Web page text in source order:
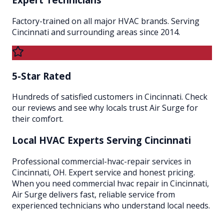
Factory-trained on all major HVAC brands. Serving
Cincinnati and surrounding areas since 2014.
5-Star Rated
Hundreds of satisfied customers in Cincinnati. Check
our reviews and see why locals trust Air Surge for
their comfort.
Local HVAC Experts Serving Cincinnati
Professional commercial-hvac-repair services in
Cincinnati, OH. Expert service and honest pricing.
When you need commercial hvac repair in Cincinnati,
Air Surge delivers fast, reliable service from
experienced technicians who understand local needs.